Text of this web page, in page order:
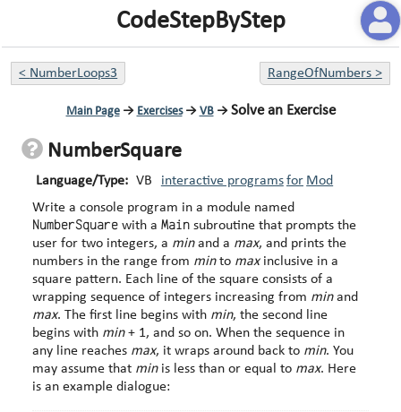
CodeStepByStep
< NumberLoops3 RangeOfNumbers>
Main Page→ Exercises→ VB→ Solve an Exercise
NumberSquare
Language/Type: VB interactive programs for Mod
Write a console program in a module named
NumberSquare with aMain subroutine that prompts the
user for two integers, a minand a max, and prints the
numbers in the range from minto maxinclusive in a
square pattern. Each line of the square consists of a
wrapping sequence of integers increasing from minand
max . The first line begins with min, the second line
begins with min+ 1, and so on. When the sequence in
any line reaches max, it wraps around back to min. You
may assume that minis less than or equal to max. Here
is an example dialogue: